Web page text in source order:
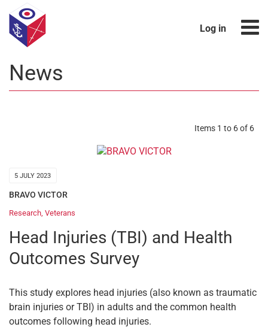
Log in
News
Items 1 to 6 of 6
5 JULY 2023
BRAVO VICTOR
Research, Veterans
Head Injuries (TBI) and Health
Outcomes Survey
This study explores head injuries (also known as traumatic
brain injuries or TBI) in adults and the common health
outcomes following head injuries.